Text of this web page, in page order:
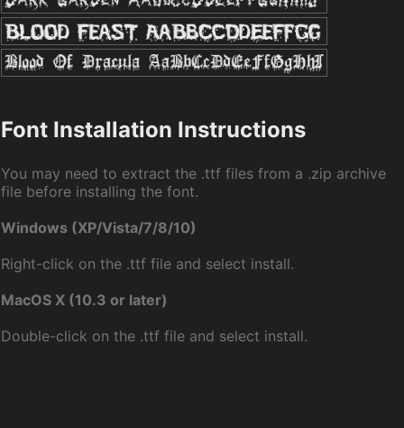
Font Installation Instructions
You may need to extract the .ttf files from a .zip archive
file before installing the font.
Windows (XP/Vista/7/8/10)
Right-click on the .ttf file and select install.
MacOS X (10.3 or later)
Double-click on the .ttf file and select install.